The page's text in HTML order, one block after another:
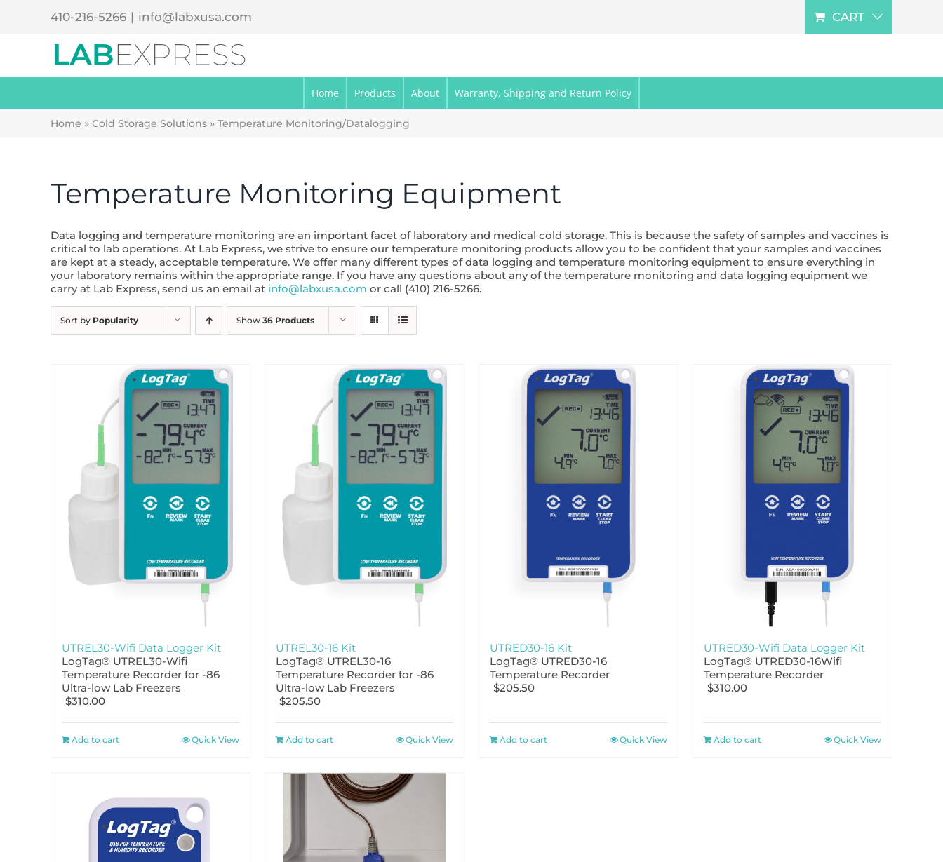
410-216-5266 | info@labxusa.com CART
Home Products About Warranty, Shipping and Return Policy
Home » Cold Storage Solutions » Temperature Monitoring/Datalogging
Temperature Monitoring Equipment
Data logging and temperature monitoring are an important facet of laboratory and medical cold storage. This is because the safety of samples and vaccines is
critical to lab operations. At Lab Express, we strive to ensure our temperature monitoring products allow you to be confident that your samples and vaccines
are kept at a steady, acceptable temperature. We offer many different types of data logging and temperature monitoring equipment to ensure everything in
your laboratory remains within the appropriate range. If you have any questions about any of the temperature monitoring and data logging equipment we
carry at Lab Express, send us an email at info@labxusa.com or call (410) 216-5266.
Sort by Popularity Show 36 Products
UTREL30-Wifi Data Logger Kit
LogTag® UTREL30-Wifi
Temperature Recorder for -86
Ultra-low Lab Freezers
$310.00
Add to cart Quick View
UTREL30-16 Kit
LogTag® UTREL30-16
Temperature Recorder for -86
Ultra-low Lab Freezers
$205.50
Add to cart Quick View
UTRED30-16 Kit
LogTag® UTRED30-16
Temperature Recorder
$205.50
Add to cart Quick View
UTRED30-Wifi Data Logger Kit
LogTag® UTRED30-16Wifi
Temperature Recorder
$310.00
Add to cart Quick View